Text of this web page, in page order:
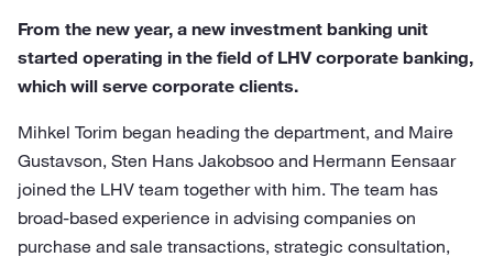
From the new year, a new investment banking unit
started operating in the field of LHV corporate banking,
which will serve corporate clients.
Mihkel Torim began heading the department, and Maire
Gustavson, Sten Hans Jakobsoo and Hermann Eensaar
joined the LHV team together with him. The team has
broad-based experience in advising companies on
purchase and sale transactions, strategic consultation,